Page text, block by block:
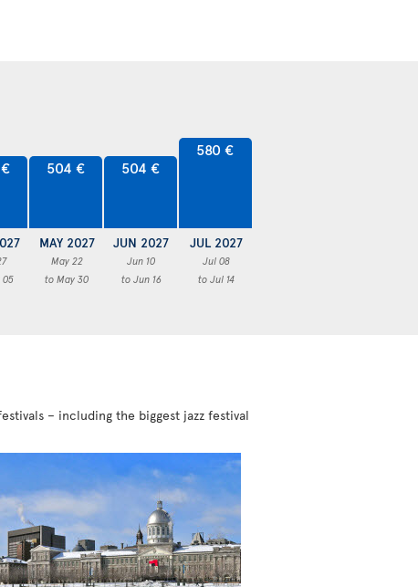
05
504 €
MAY 2027
May 22
to May 30
504 €
JUN 2027
Jun 10
to Jun 16
580 €
JUL 2027
Jul 08
to Jul 14
– including the biggest jazz festival